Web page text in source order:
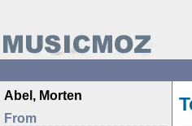
Abel, Morten
From